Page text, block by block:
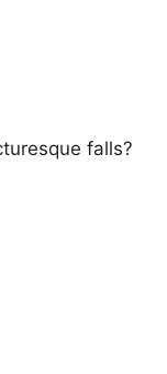
falls?